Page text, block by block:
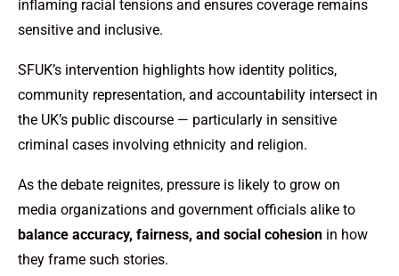
inflaming racial tensions and ensures coverage remains
sensitive and inclusive.
SFUK’s intervention highlights how identity politics,
community representation, and accountability intersect in
the UK’s public discourse — particularly in sensitive
criminal cases involving ethnicity and religion.
As the debate reignites, pressure is likely to grow on
media organizations and government officials alike to
balance accuracy, fairness, and social cohesion in how
they frame such stories.